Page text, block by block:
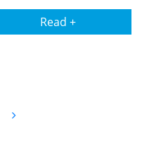
Read +